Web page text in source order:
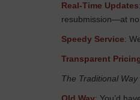
Real-Time Updates
resubmission—at no
Speedy Service:
Transparent
The Traditional